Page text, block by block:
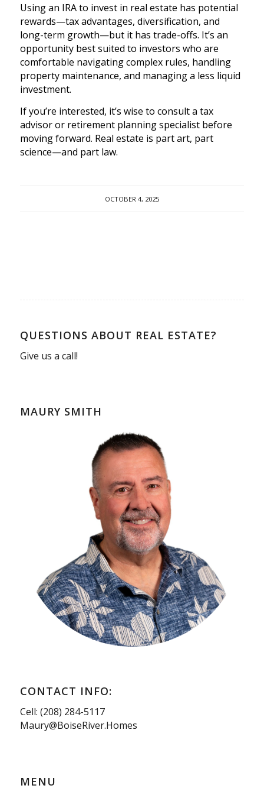
Using an IRA to invest in real estate has potential
rewards—tax advantages, diversification, and
long-term growth—but it has trade-offs. It’s an
opportunity best suited to investors who are
comfortable navigating complex rules, handling
property maintenance, and managing a less liquid
investment.
If you’re interested, it’s wise to consult a tax
advisor or retirement planning specialist before
moving forward. Real estate is part art, part
science—and part law.
OCTOBER 4, 2025
QUESTIONS ABOUT REAL ESTATE?
Give us a call!
MAURY SMITH
CONTACT INFO:
Cell: (208) 284-5117
Maury@BoiseRiver.Homes
MENU